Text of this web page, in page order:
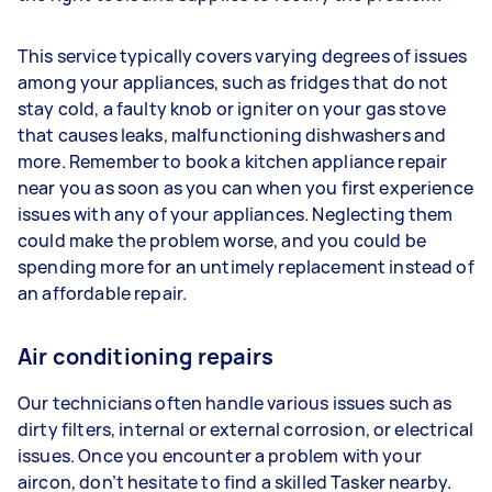
This service typically covers varying degrees of issues
among your appliances, such as fridges that do not
stay cold, a faulty knob or igniter on your gas stove
that causes leaks, malfunctioning dishwashers and
more. Remember to book a kitchen appliance repair
near you as soon as you can when you first experience
issues with any of your appliances. Neglecting them
could make the problem worse, and you could be
spending more for an untimely replacement instead of
an affordable repair.
Air conditioning repairs
Our technicians often handle various issues such as
dirty filters, internal or external corrosion, or electrical
issues. Once you encounter a problem with your
aircon, don’t hesitate to find a skilled Tasker nearby.